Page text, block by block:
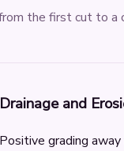
the first cut to a
Drainage and
Positive grading